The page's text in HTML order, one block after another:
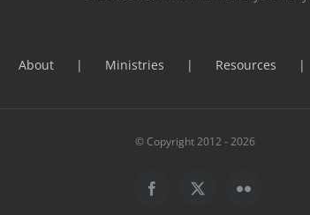
About Ministries Resources
© Copyright 2012 -2026
Facebook
X Flickr